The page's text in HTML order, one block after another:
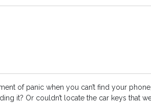
of panic when you can’t find your
it? Or couldn’t locate the car keys that